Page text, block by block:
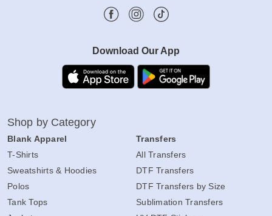
Download Our App
Shop by Category
Blank Apparel
T-Shirts
Sweatshirts & Hoodies
Polos
Tank Tops
Transfers
All Transfers
DTF Transfers
DTF Transfers by Size
Sublimation Transfers